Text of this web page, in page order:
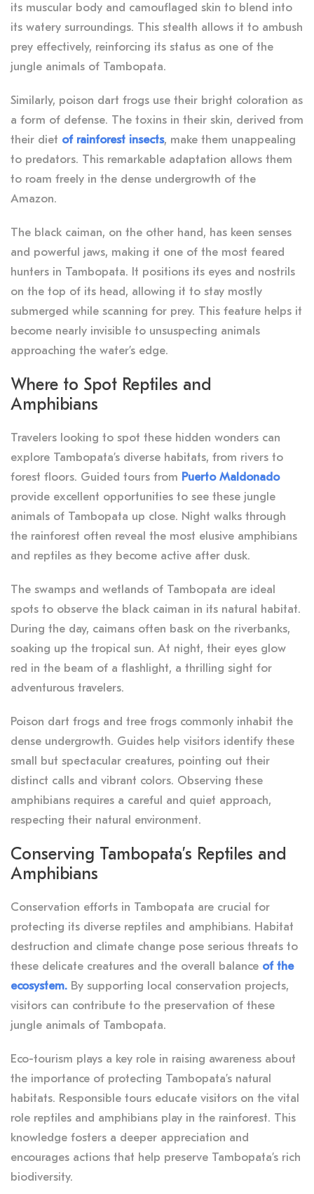
its muscular body and camouflaged skin to blend into
its watery surroundings. This stealth allows it to ambush
prey effectively, reinforcing its status as one of the
jungle animals of Tambopata.
Similarly, poison dart frogs use their bright coloration as
a form of defense. The toxins in their skin, derived from
their diet of rainforest insects, make them unappealing
to predators. This remarkable adaptation allows them
to roam freely in the dense undergrowth of the
Amazon.
The black caiman, on the other hand, has keen senses
and powerful jaws, making it one of the most feared
hunters in Tambopata. It positions its eyes and nostrils
on the top of its head, allowing it to stay mostly
submerged while scanning for prey. This feature helps it
become nearly invisible to unsuspecting animals
approaching the water’s edge.
Where to Spot Reptiles and
Amphibians
Travelers looking to spot these hidden wonders can
explore Tambopata’s diverse habitats, from rivers to
forest floors. Guided tours from Puerto Maldonado
provide excellent opportunities to see these jungle
animals of Tambopata up close. Night walks through
the rainforest often reveal the most elusive amphibians
and reptiles as they become active after dusk.
The swamps and wetlands of Tambopata are ideal
spots to observe the black caiman in its natural habitat.
During the day, caimans often bask on the riverbanks,
soaking up the tropical sun. At night, their eyes glow
red in the beam of a flashlight, a thrilling sight for
adventurous travelers.
Poison dart frogs and tree frogs commonly inhabit the
dense undergrowth. Guides help visitors identify these
small but spectacular creatures, pointing out their
distinct calls and vibrant colors. Observing these
amphibians requires a careful and quiet approach,
respecting their natural environment.
Conserving Tambopata’s Reptiles and
Amphibians
Conservation efforts in Tambopata are crucial for
protecting its diverse reptiles and amphibians. Habitat
destruction and climate change pose serious threats to
these delicate creatures and the overall balance of the
ecosystem. By supporting local conservation projects,
visitors can contribute to the preservation of these
jungle animals of Tambopata.
Eco-tourism plays a key role in raising awareness about
the importance of protecting Tambopata’s natural
habitats. Responsible tours educate visitors on the vital
role reptiles and amphibians play in the rainforest. This
knowledge fosters a deeper appreciation and
encourages actions that help preserve Tambopata’s rich
biodiversity.